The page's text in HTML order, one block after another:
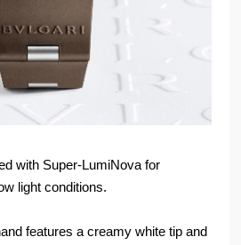
with Super-LumiNova for
light conditions.
features a creamy white tip and